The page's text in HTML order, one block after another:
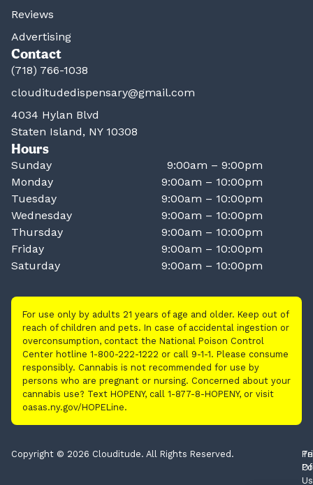
Reviews
Advertising
Contact
(718) 766-1038
clouditudedispensary@gmail.com
4034 Hylan Blvd
Staten Island, NY 10308
Hours
Sunday
9:00am – 9:00pm
Monday
9:00am – 10:00pm
Tuesday
9:00am – 10:00pm
Wednesday
9:00am – 10:00pm
Thursday
9:00am – 10:00pm
Friday
9:00am – 10:00pm
Saturday
9:00am – 10:00pm
For use only by adults 21 years of age and older. Keep out of
reach of children and pets. In case of accidental ingestion or
overconsumption, contact the National Poison Control
Center hotline 1-800-222-1222 or call 9-1-1. Please consume
responsibly. Cannabis is not recommended for use by
persons who are pregnant or nursing. Concerned about your
cannabis use? Text HOPENY, call 1-877-8-HOPENY, or visit
oasas.ny.gov/HOPELine.
Copyright © 2026 Clouditude. All Rights Reserved.
Of